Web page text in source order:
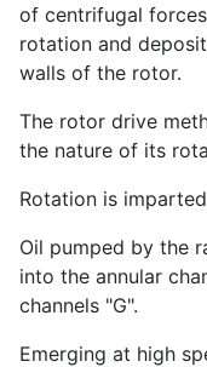
of centrifugal
rotation and
walls of the rotor.
The rotor drive
the nature of its
Rotation is
Oil pumped by the
into the annular
channels "G".
Emerging at high